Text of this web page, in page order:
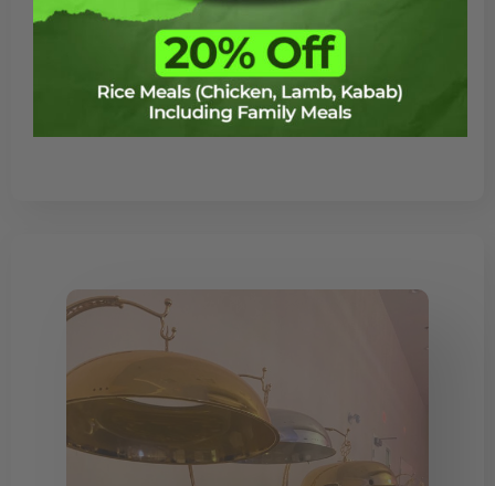
the go-to halal restaurant for both
traditional and modern dishes. Whether
you’re craving authentic Middle Eastern
flavors or looking for a contemporary […]